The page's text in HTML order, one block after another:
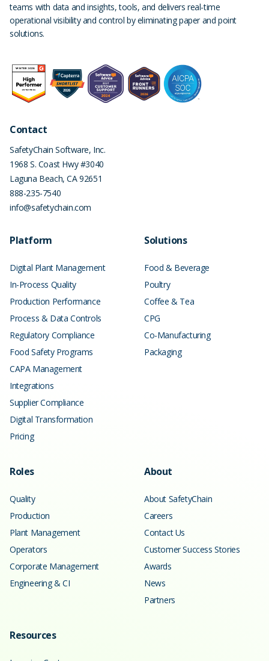
teams with data and insights, tools, and delivers real-time
operational visibility and control by eliminating paper and point
solutions.
Contact
SafetyChain Software, Inc.
1968 S. Coast Hwy #3040
Laguna Beach,CA92651
888-235-7540
info@safetychain.com
Platform
Digital Plant Management
In-Process Quality
Production Performance
Process & Data Controls
Regulatory Compliance
Food Safety Programs
CAPA Management
Integrations
Supplier Compliance
Digital Transformation
Pricing
Solutions
Food & Beverage
Poultry
Coffee & Tea
CPG
Co-Manufacturing
Packaging
Roles
Quality
Production
Plant Management
Operators
Corporate Management
Engineering & CI
About
About SafetyChain
Careers
Contact Us
Customer Success Stories
Awards
News
Partners
Resources